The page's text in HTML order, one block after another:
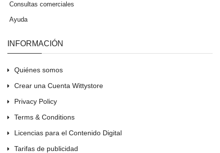
Consultas comerciales
Ayuda
INFORMACIÓN
Quiénes somos
Crear una Cuenta Wittystore
Privacy Policy
Terms & Conditions
Licencias para el Contenido Digital
Tarifas de publicidad